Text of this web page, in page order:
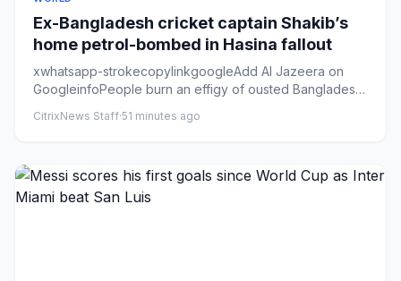
Ex-Bangladesh cricket captain Shakib’s
home petrol-bombed in Hasina fallout
xwhatsapp-strokecopylinkgoogleAdd Al Jazeera on
GoogleinfoPeople burn an effigy of ousted Bangladeshi
CitrixNews Staff·51 minutes ago